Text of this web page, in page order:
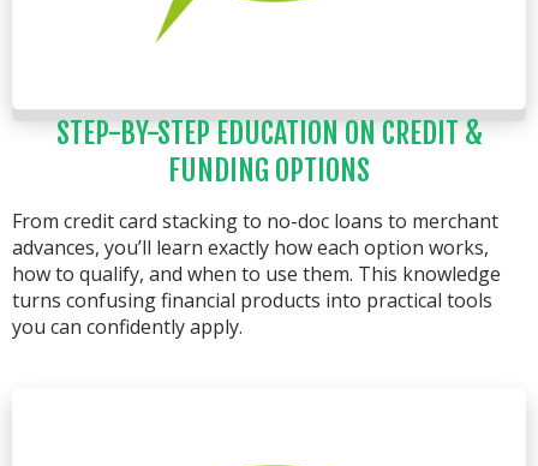
STEP-BY-STEP EDUCATION ON CREDIT &
FUNDING OPTIONS
From credit card stacking to no-doc loans to merchant
advances, you’ll learn exactly how each option works,
how to qualify, and when to use them. This knowledge
turns confusing financial products into practical tools
you can confidently apply.